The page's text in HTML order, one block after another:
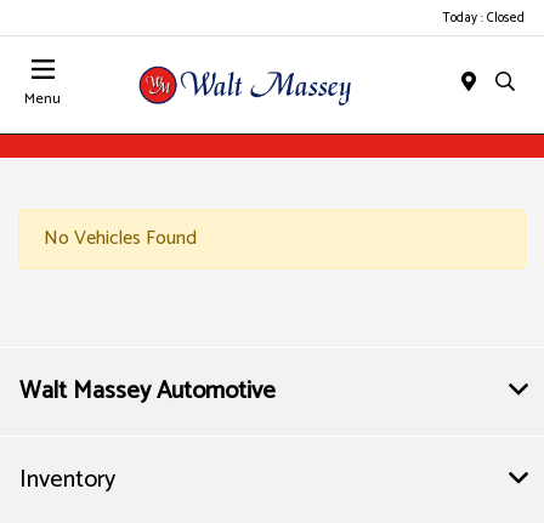
Today : Closed
Menu
No Vehicles Found
Walt Massey Automotive
Inventory